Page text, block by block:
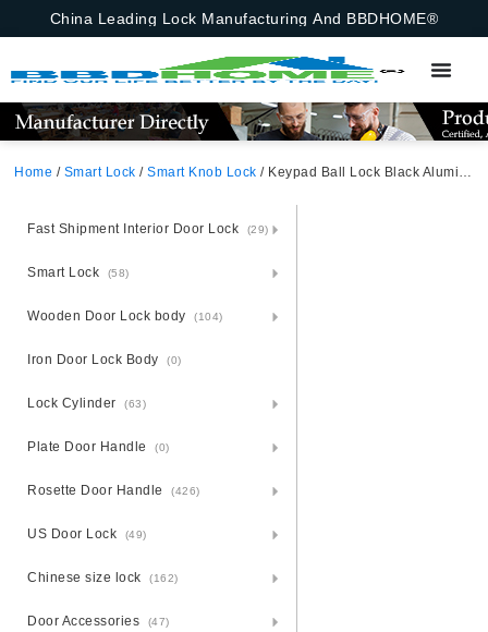
China Leading Lock Manufacturing And BBDHOME®
Home / Smart Lock /Smart Knob Lock / Keypad Ball Lock Black Aluminum Alloy Unlocking Methods: tuya app+Fingerprint + Password + 2 Keys
Fast Shipment Interior Door Lock (29)
Smart Lock (58)
Wooden Door Lock body (104)
Iron Door Lock Body (0)
Lock Cylinder (63)
Plate Door Handle (0)
Rosette Door Handle (426)
US Door Lock (49)
Chinese size lock (162)
Door Accessories (47)